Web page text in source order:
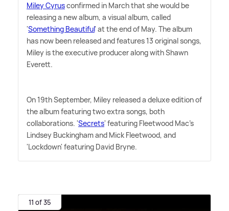
Miley Cyrusconfirmed in March that she would be
releasing a new album, a visual album, called
'Something Beautiful' at the end of May. The album
has now been released and features 13 original songs,
Miley is the executive producer along with Shawn
Everett.
On 19th September, Miley released a deluxe edition of
the album featuring two extra songs, both
collaborations. 'Secrets' featuring Fleetwood Mac's
Lindsey Buckingham and Mick Fleetwood, and
'Lockdown' featuring David Bryne.
11 of 35